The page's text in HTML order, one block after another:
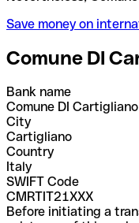
Save money on
Comune DI
Bank name
Comune DI Cartigliano
City
Cartigliano
Country
Italy
SWIFT Code
CMRTIT21XXX
Before initiating a